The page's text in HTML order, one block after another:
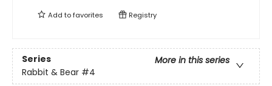
Add tofavorites Registry
Series
More in this series
Rabbit & Bear #4